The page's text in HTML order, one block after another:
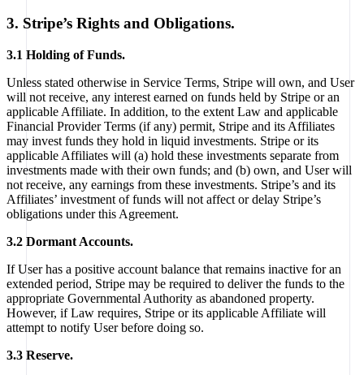
3. Stripe’s Rights and Obligations.
3.1 Holding of Funds.
Unless stated otherwise in Service Terms, Stripe will own, and User
will not receive, any interest earned on funds held by Stripe or an
applicable Affiliate. In addition, to the extent Law and applicable
Financial Provider Terms (if any) permit, Stripe and its Affiliates
may invest funds they hold in liquid investments. Stripe or its
applicable Affiliates will (a) hold these investments separate from
investments made with their own funds; and (b) own, and User will
not receive, any earnings from these investments. Stripe’s and its
Affiliates’ investment of funds will not affect or delay Stripe’s
obligations under this Agreement.
3.2 Dormant Accounts.
If User has a positive account balance that remains inactive for an
extended period, Stripe may be required to deliver the funds to the
appropriate Governmental Authority as abandoned property.
However, if Law requires, Stripe or its applicable Affiliate will
attempt to notify User before doing so.
3.3 Reserve.